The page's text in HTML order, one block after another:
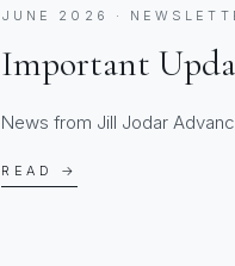
JUNE 2026 ·
Important
News from Jill Jodar
READ →